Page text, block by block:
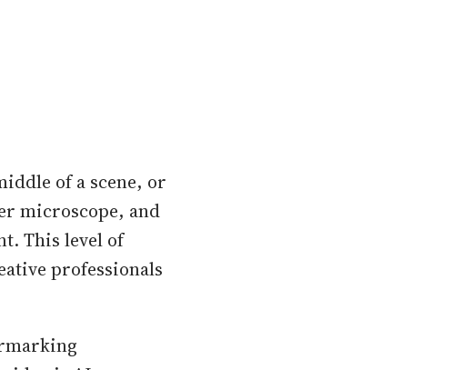
of a scene, or
microscope, and
This level of
professionals